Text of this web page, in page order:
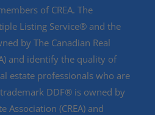
of CREA. The
Listing Service® and the
by The Canadian Real
and identify the quality of
estate professionals who are
DDF® is owned by
Association (CREA) and